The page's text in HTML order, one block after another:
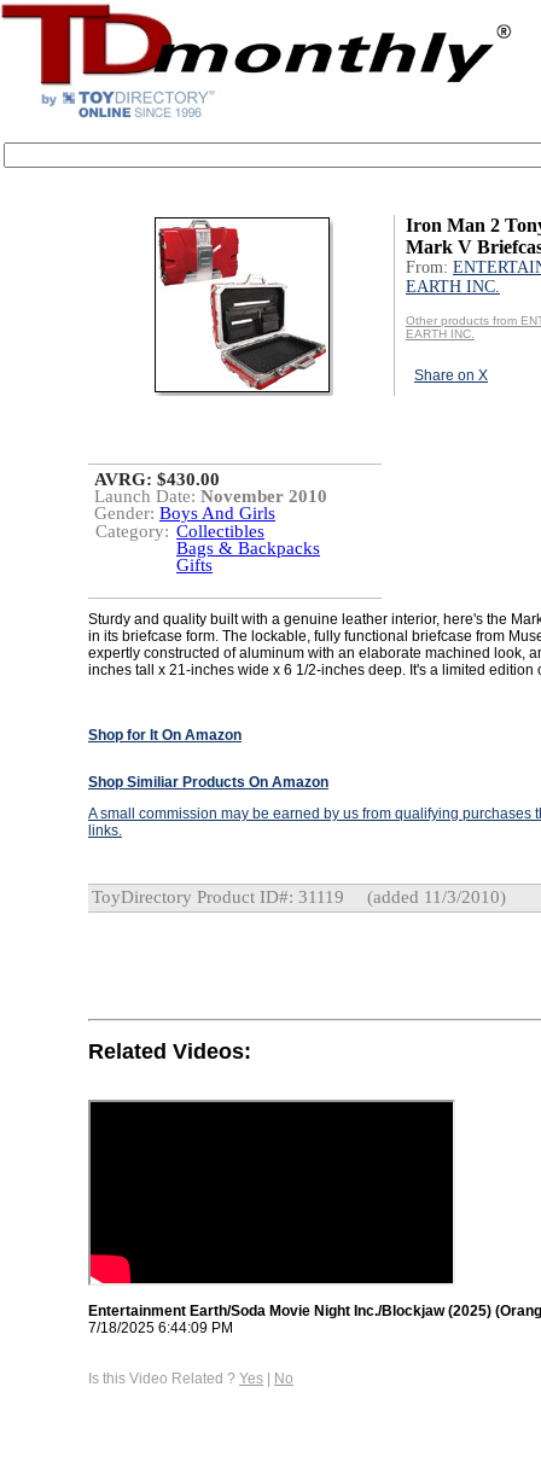
Iron Man 2
Mark V
From:
EARTH INC.
Other products from
EARTH INC.
Share on X
AVRG: $430.00
Launch Date: November 2010
Gender: Boys And Girls
Category: Collectibles
Bags & Backpacks
Gifts
Sturdy and quality built with a genuine leather interior, here's the
in its briefcase form. The lockable, fully functional briefcase from
expertly constructed of aluminum with an elaborate machined look,
inches tall x 21-inches wide x 6 1/2-inches deep. It's a limited edition
Shop for It On Amazon
Shop Similiar Products On Amazon
A small commission may be earned by us from qualifying purchases
links.
ToyDirectory Product ID#: 31119 (added 11/3/2010)
Related Videos:
Entertainment Earth/Soda Movie Night Inc./Blockjaw (2025)
7/18/2025 6:44:09 PM
Is this Video Related ? Yes | No